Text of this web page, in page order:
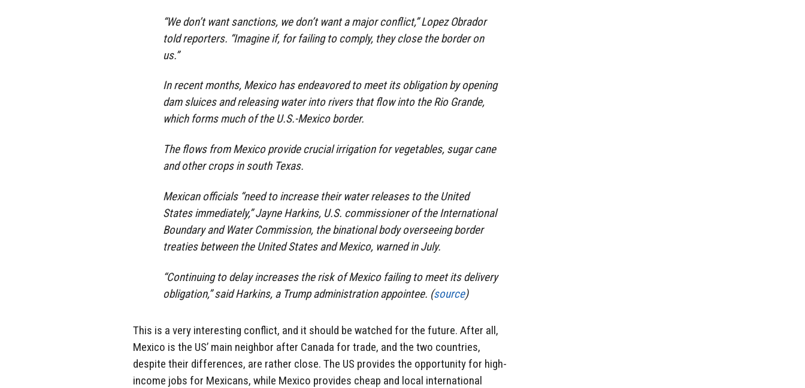
“We don’t want sanctions, we don’t want a major conflict,” Lopez Obrador
told reporters. “Imagine if, for failing to comply, they close the border on
us.”
In recent months, Mexico has endeavored to meet its obligation by opening
dam sluices and releasing water into rivers that flow into the Rio Grande,
which forms much of the U.S.-Mexico border.
The flows from Mexico provide crucial irrigation for vegetables, sugar cane
and other crops in south Texas.
Mexican officials “need to increase their water releases to the United
States immediately,” Jayne Harkins, U.S. commissioner of the International
Boundary and Water Commission, the binational body overseeing border
treaties between the United States and Mexico, warned in July.
“Continuing to delay increases the risk of Mexico failing to meet its delivery
obligation,” said Harkins, a Trump administration appointee. (source)
This is a very interesting conflict, and it should be watched for the future. After all,
Mexico is the US’ main neighbor after Canada for trade, and the two countries,
despite their differences, are rather close. The US provides the opportunity for high-
income jobs for Mexicans, while Mexico provides cheap and local international